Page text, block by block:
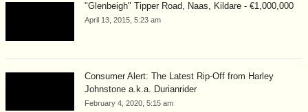
"Glenbeigh" Tipper Road, Naas, Kildare - €1,000,000
April 13, 2015, 5:23 am
Consumer Alert: The Latest Rip-Off from Harley
Johnstone a.k.a. Durianrider
February 4, 2020, 5:15 am